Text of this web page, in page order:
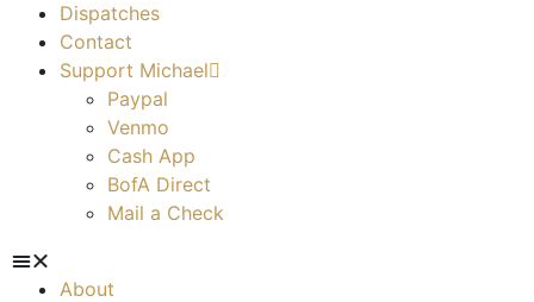
Dispatches
Contact
Support Michael
Paypal
Venmo
Cash App
BofA Direct
Mail a Check
About